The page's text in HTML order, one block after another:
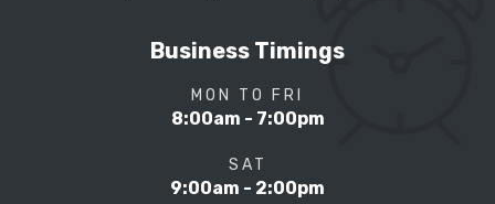
Business Timings
MON TO FRI
8:00am - 7:00pm
SAT
9:00am - 2:00pm